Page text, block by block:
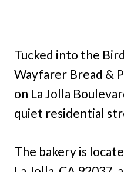
Tucked into the
Wayfarer Bread &
on La Jolla
quiet residential
The bakery is